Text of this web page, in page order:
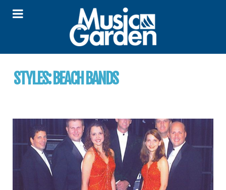
STYLES: BEACH BANDS